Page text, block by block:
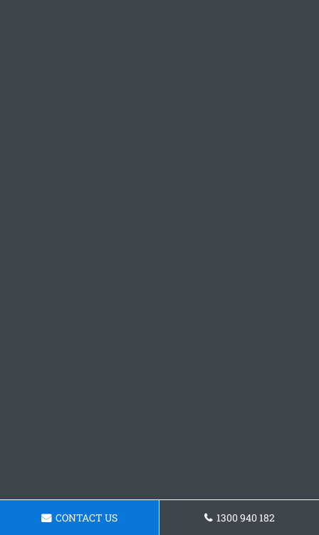
CONTACT US 1300 940 182